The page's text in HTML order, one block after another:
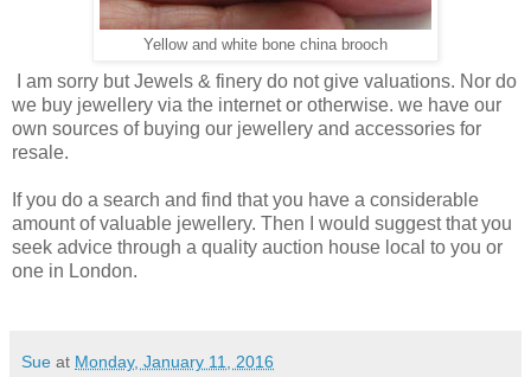
Yellow and white bone china brooch
I am sorry but Jewels & finery do not give valuations. Nor do
we buy jewellery via the internet or otherwise. we have our
own sources of buying our jewellery and accessories for
resale.
If you do a search and find that you have a considerable
amount of valuable jewellery. Then I would suggest that you
seek advice through a quality auction house local to you or
one in London.
Sue at Monday, January 11, 2016